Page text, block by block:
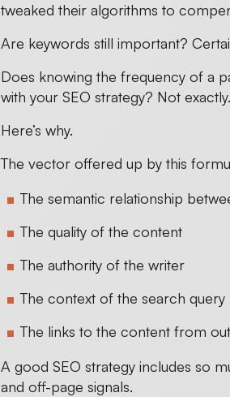
tweaked their algorithms to
Are keywords still important?
Does knowing the frequency of a
with your SEO strategy? Not exactly.
Here’s why.
The vector offered up by this
The semantic relationship
The quality of the content
The authority of the writer
The context of the search query
The links to the content from
A good SEO strategy includes so
and off-page signals.